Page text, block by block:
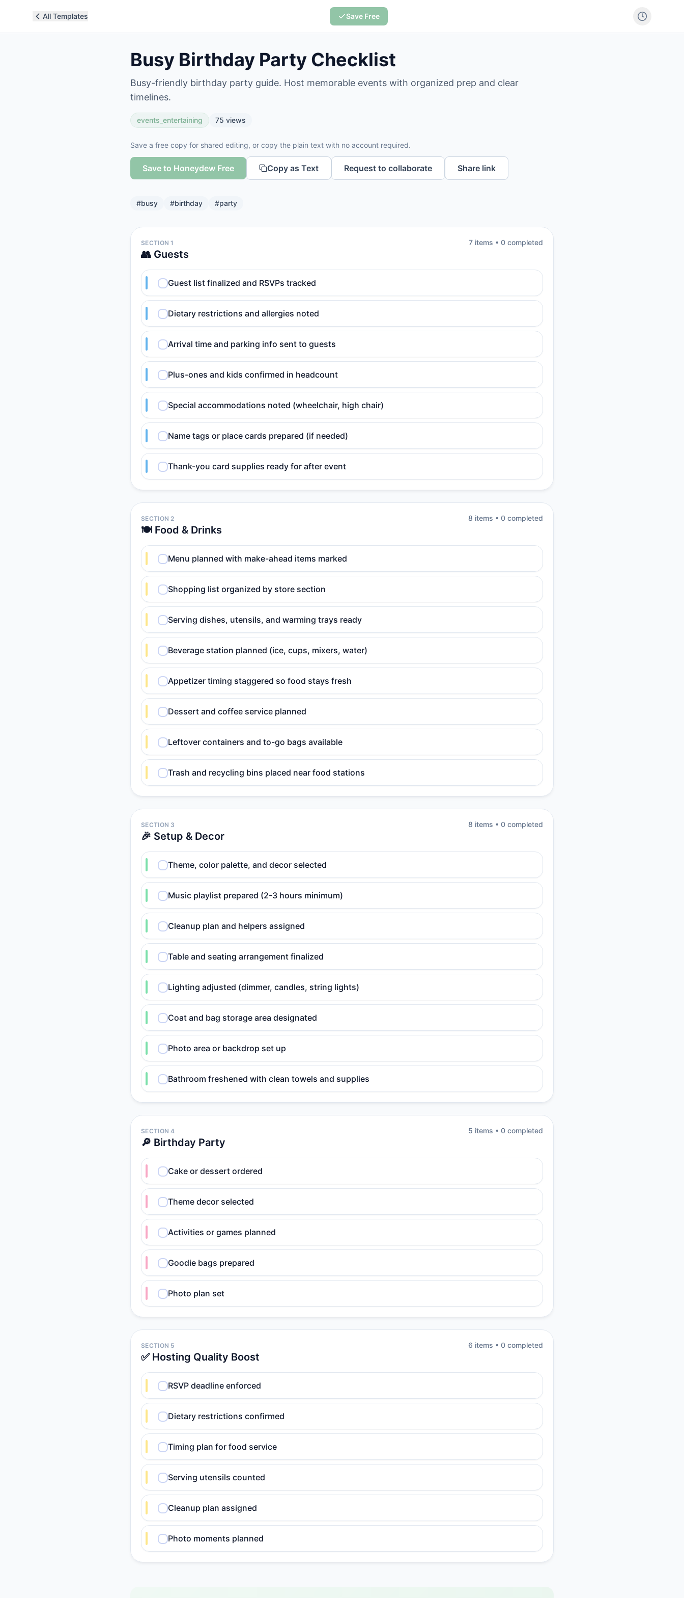
All Templates Save Free
Busy Birthday Party Checklist
Busy-friendly birthday party guide. Host memorable events with organized prep and clear
timelines.
events_entertaining 75 views
Save a free copy for shared editing, or copy the plain text with no account required.
Save to Honeydew Free Copy as Text Request to collaborate Share link
#busy #birthday #party
SECTION 1
👥 Guests
7 items • 0 completed
Guest list finalized and RSVPs tracked
Dietary restrictions and allergies noted
Arrival time and parking info sent to guests
Plus-ones and kids confirmed in headcount
Special accommodations noted (wheelchair, high chair)
Name tags or place cards prepared (if needed)
Thank-you card supplies ready for after event
SECTION 2
🍽️ Food & Drinks
8 items • 0 completed
Menu planned with make-ahead items marked
Shopping list organized by store section
Serving dishes, utensils, and warming trays ready
Beverage station planned (ice, cups, mixers, water)
Appetizer timing staggered so food stays fresh
Dessert and coffee service planned
Leftover containers and to-go bags available
Trash and recycling bins placed near food stations
SECTION 3
🎉 Setup & Decor
8 items • 0 completed
Theme, color palette, and decor selected
Music playlist prepared (2-3 hours minimum)
Cleanup plan and helpers assigned
Table and seating arrangement finalized
Lighting adjusted (dimmer, candles, string lights)
Coat and bag storage area designated
Photo area or backdrop set up
Bathroom freshened with clean towels and supplies
SECTION 4
🔎 Birthday Party
5 items • 0 completed
Cake or dessert ordered
Theme decor selected
Activities or games planned
Goodie bags prepared
Photo plan set
SECTION 5
✅ Hosting Quality Boost
6 items • 0 completed
RSVP deadline enforced
Dietary restrictions confirmed
Timing plan for food service
Serving utensils counted
Cleanup plan assigned
Photo moments planned